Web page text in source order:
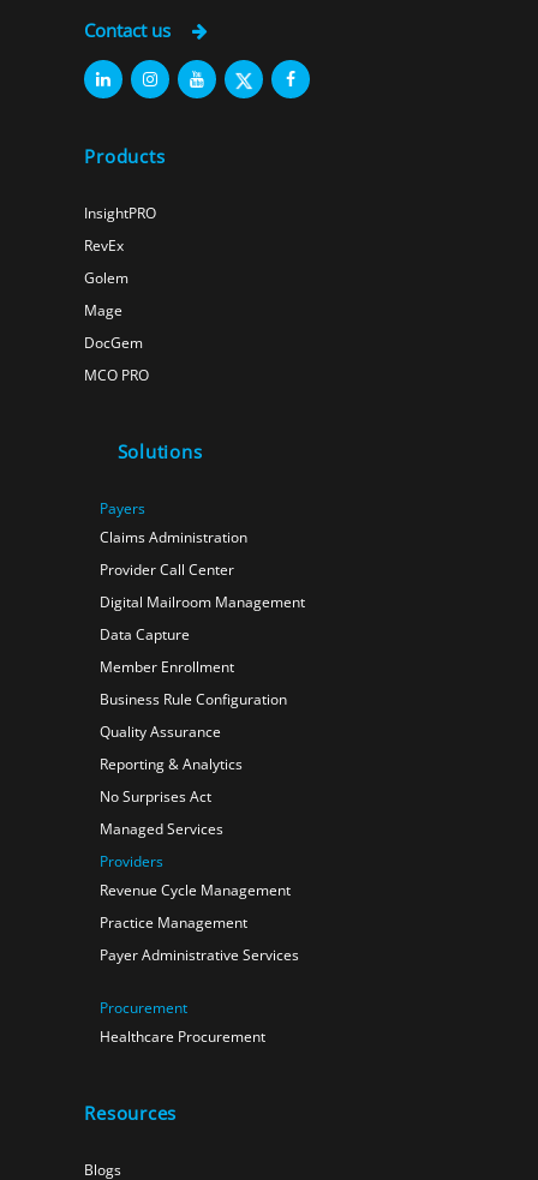
Contact us
Products
InsightPRO
RevEx
Golem
Mage
DocGem
MCO PRO
Solutions
Payers
Claims Administration
Provider Call Center
Digital Mailroom Management
Data Capture
Member Enrollment
Business Rule Configuration
Quality Assurance
Reporting & Analytics
No Surprises Act
Managed Services
Providers
Revenue Cycle Management
Practice Management
Payer Administrative Services
Procurement
Healthcare Procurement
Resources
Blogs